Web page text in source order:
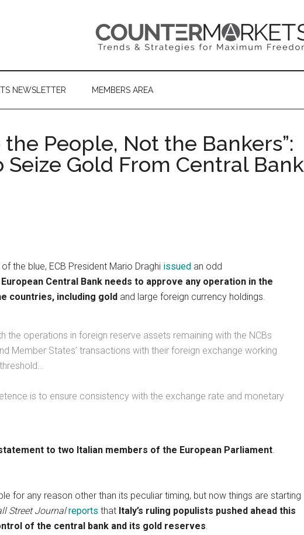
NEWSLETTER MEMBERS AREA
People, Not the Bankers”:
Seize Gold From Central Bank
the blue, ECB President Mario Draghi issued an odd
Central Bank needs to approve any operation in the
countries, including gold and large foreign currency holdings.
the operations in foreign reserve assets remaining with the NCBs
Member States’ transactions with their foreign exchange working
is to ensure consistency with the exchange rate and monetary
to two Italian members of the European Parliament.
for any reason other than its peculiar timing, but now things are starting
Street Journalreports that Italy’s ruling populists pushed ahead this
of the central bank and its gold reserves.